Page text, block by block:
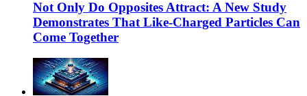
Not Only Do Opposites Attract: A New Study
Demonstrates That Like-Charged Particles Can
Come Together